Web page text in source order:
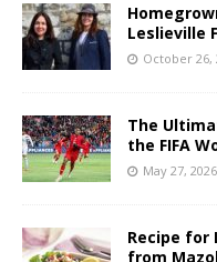
Leslieville
October 26,
The
the FIFA
May 27, 2026
Recipe for
from